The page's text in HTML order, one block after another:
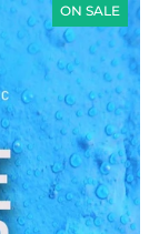
ON SALE